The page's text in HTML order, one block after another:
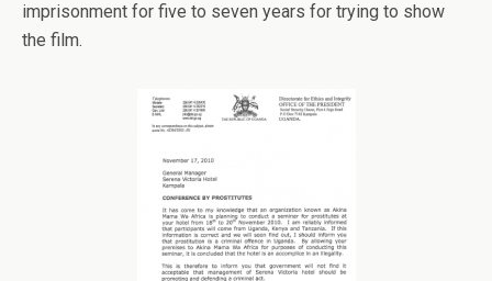
imprisonment for five to seven years for trying to show
the film.